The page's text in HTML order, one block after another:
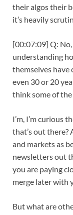
their algos their
it’s heavily
[00:07:09] Q:
understanding
themselves have
even 30 or 20
think some of the
I’m, I’m curious
that’s out there?
and markets as
newsletters out
you are paying
merge later with
But what are